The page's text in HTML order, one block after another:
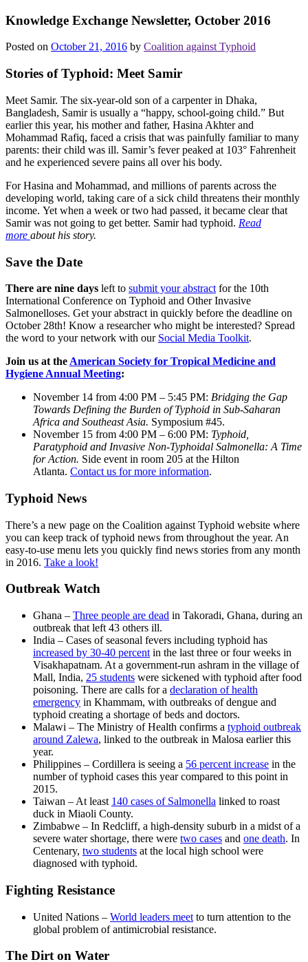
Knowledge Exchange Newsletter, October 2016
Posted on October 21, 2016 by Coalition against Typhoid
Stories of Typhoid: Meet Samir
Meet Samir. The six-year-old son of a carpenter in Dhaka,
Bangladesh, Samir is usually a “happy, school-going child.” But
earlier this year, his mother and father, Hasina Akhter and
Mohammad Rafiq, faced a crisis that was painfully familiar to many
parents: their child was ill. Samir’s fever peaked at 103° Fahrenheit
and he experienced severe pains all over his body.
For Hasina and Mohammad, and millions of parents across the
developing world, taking care of a sick child threatens their monthly
income. Yet when a week or two had passed, it became clear that
Samir was not going to get better. Samir had typhoid. Read
more about his story.
Save the Date
There are nine days left to submit your abstract for the 10th
International Conference on Typhoid and Other Invasive
Salmonelloses. Get your abstract in quickly before the deadline on
October 28th! Know a researcher who might be interested? Spread
the word to your network with our Social Media Toolkit.
Join us at the American Society for Tropical Medicine and
Hygiene Annual Meeting:
November 14 from 4:00 PM – 5:45 PM: Bridging the Gap
Towards Defining the Burden of Typhoid in Sub-Saharan
Africa and Southeast Asia. Symposium #45.
November 15 from 4:00 PM – 6:00 PM: Typhoid,
Paratyphoid and Invasive Non-Typhoidal Salmonella: A Time
for Action. Side event in room 205 at the Hilton
Atlanta. Contact us for more information.
Typhoid News
There’s a new page on the Coalition against Typhoid website where
you can keep track of typhoid news from throughout the year. An
easy-to-use menu lets you quickly find news stories from any month
in 2016. Take a look!
Outbreak Watch
Ghana – Three people are dead in Takoradi, Ghana, during an
outbreak that left 43 others ill.
India – Cases of seasonal fevers including typhoid has
increased by 30-40 percent in the last three or four weeks in
Visakhapatnam. At a government-run ashram in the village of
Mall, India, 25 students were sickened with typhoid after food
poisoning. There are calls for a declaration of health
emergency in Khammam, with outbreaks of dengue and
typhoid creating a shortage of beds and doctors.
Malawi – The Ministry of Health confirms a typhoid outbreak
around Zalewa, linked to the outbreak in Malosa earlier this
year.
Philippines – Cordillera is seeing a 56 percent increase in the
number of typhoid cases this year compared to this point in
2015.
Taiwan – At least 140 cases of Salmonella linked to roast
duck in Miaoli County.
Zimbabwe – In Redcliff, a high-density suburb in a midst of a
severe water shortage, there were two cases and one death. In
Centenary, two students at the local high school were
diagnosed with typhoid.
Fighting Resistance
United Nations – World leaders meet to turn attention to the
global problem of antimicrobial resistance.
The Dirt on Water